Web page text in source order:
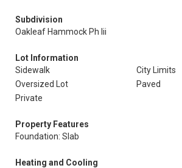
Subdivision
Oakleaf Hammock Ph Iii
Lot Information
Sidewalk
City Limits
Oversized Lot
Paved
Private
Property Features
Foundation: Slab
Heating and Cooling